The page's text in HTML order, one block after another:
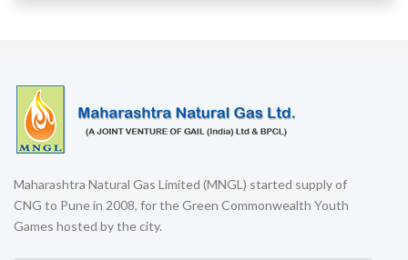
Maharashtra Natural Gas Limited (MNGL) started supply of
CNG to Pune in 2008, for the Green Commonwealth Youth
Games hosted by the city.